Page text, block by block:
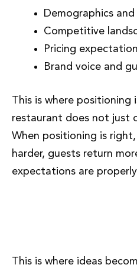
Demographics
Competitive
Pricing
Brand voice and
This is where positioning
restaurant does not just
When positioning is
harder, guests return
expectations are
This is where ideas